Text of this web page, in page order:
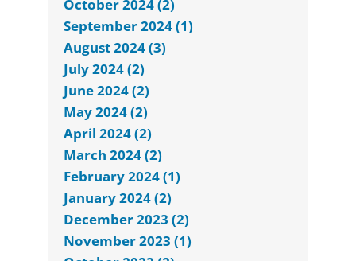
October 2024 (2)
September 2024 (1)
August 2024 (3)
July 2024 (2)
June 2024 (2)
May 2024 (2)
April 2024 (2)
March 2024 (2)
February 2024 (1)
January 2024 (2)
December 2023 (2)
November 2023 (1)